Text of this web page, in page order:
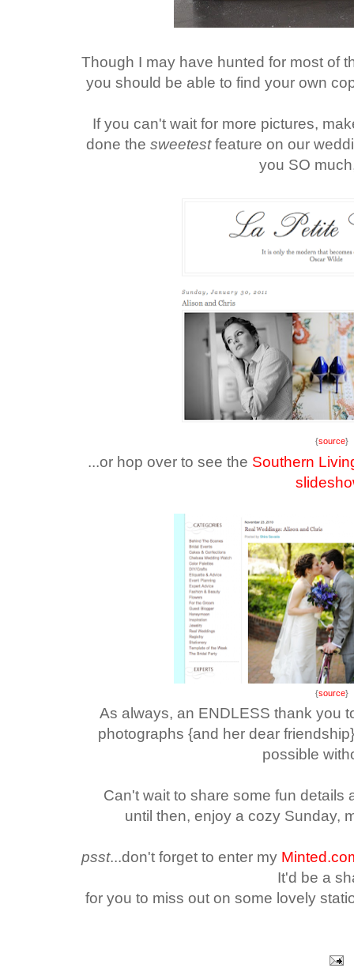
Though I may have hunted for most of
you should be able to find your own
If you can't wait for more pictures,
done the sweetestfeature on our
you SO
{source}
...or hop over to see the Southern
{source}
As always, an ENDLESS thank you
photographs {and her dear
possible
Can't wait to share some fun details
until then, enjoy a cozy Sunday,
psst...don't forget to enter my
It'd be a
for youto miss out on some lovely